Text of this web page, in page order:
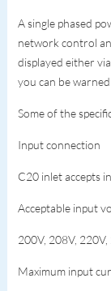
A single phased
network control
displayed either
you can be
Some of the
Input connection
C20 inlet accepts
Acceptable input
200V, 208V,
Maximum input